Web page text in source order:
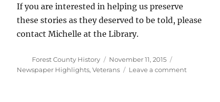
If you are interested in helping us preserve
these stories as they deserved to be told, please
contact Michelle at the Library.
Author
Forest County History
Posted
on
November 11, 2015
Newspaper Highlights,Veterans Leave a commenton